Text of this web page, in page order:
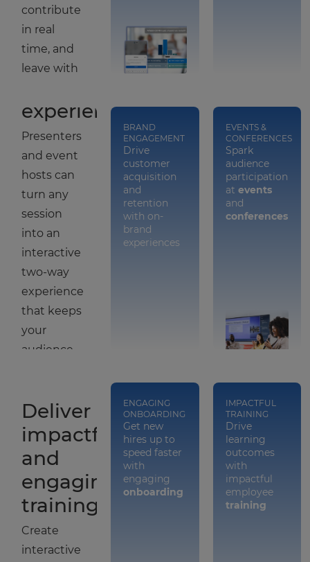
contribute
in real
time, and
leave with
steps.
Turn
events
into
experiences
Presenters
and event
hosts can
turn any
session
into an
interactive
two-way
experience
that keeps
your
audience
immersed
in your
brand.
BRAND
ENGAGEMENT
Drive
customer
acquisition
and
retention
with on-
brand
experiences
EVENTS &
CONFERENCES
Spark
audience
participation
at events
and
conferences
Deliver
impactful
and
engaging
training
Create
interactive
ENGAGING
ONBOARDING
Get new
hires up to
speed faster
with
engaging
onboarding
IMPACTFUL
TRAINING
Drive
learning
outcomes
with
impactful
employee
training